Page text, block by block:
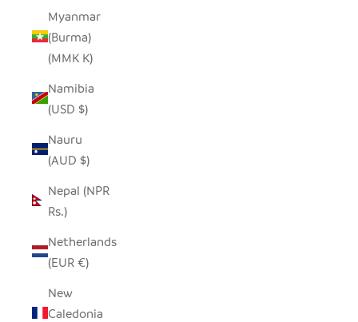
Myanmar
(Burma)
(MMK K)
Namibia
(USD $)
Nauru
(AUD $)
Nepal (NPR
Rs.)
Netherlands
(EUR €)
New
Caledonia